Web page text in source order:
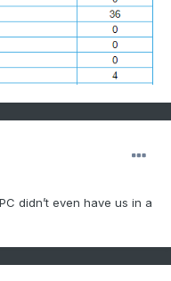
didn’t even have us in a